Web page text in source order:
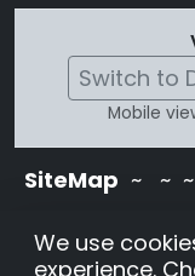
Switch to
Mobile
SiteMap ~
~
Use of this
We use
experience.